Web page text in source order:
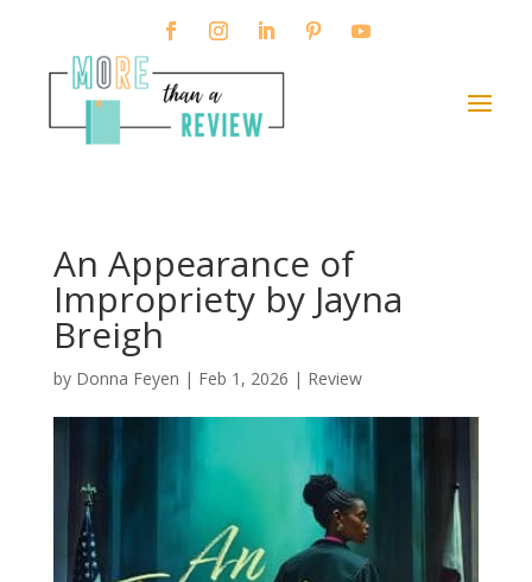
An Appearance of
Impropriety by Jayna
Breigh
by Donna Feyen | Feb 1, 2026 | Review